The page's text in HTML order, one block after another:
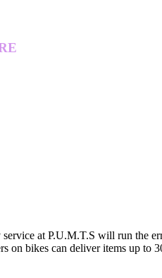
at P.U.M.T.S will run
on bikes can deliver items up to